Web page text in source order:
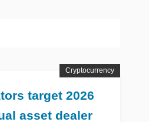
target 2026
asset dealer
Cryptocurrency